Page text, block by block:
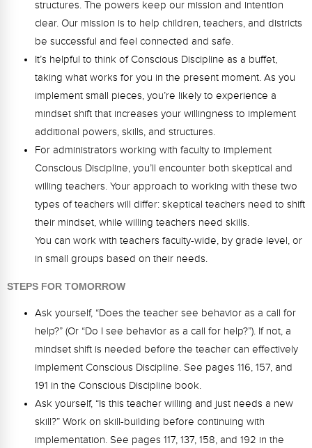
structures. The powers keep our mission and intention
clear. Our mission is to help children, teachers, and districts
be successful and feel connected and safe.
It’s helpful to think of Conscious Discipline as a buffet,
taking what works for you in the present moment. As you
implement small pieces, you’re likely to experience a
mindset shift that increases your willingness to implement
additional powers, skills, and structures.
For administrators working with faculty to implement
Conscious Discipline, you’ll encounter both skeptical and
willing teachers. Your approach to working with these two
types of teachers will differ: skeptical teachers need to shift
their mindset, while willing teachers need skills.
You can work with teachers faculty-wide, by grade level, or
in small groups based on their needs.
STEPS FOR TOMORROW
Ask yourself, “Does the teacher see behavior as a call for
help?” (Or “Do I see behavior as a call for help?”). If not, a
mindset shift is needed before the teacher can effectively
implement Conscious Discipline. See pages 116, 157, and
191 in the Conscious Discipline book.
Ask yourself, “Is this teacher willing and just needs a new
skill?” Work on skill-building before continuing with
implementation. See pages 117, 137, 158, and 192 in the